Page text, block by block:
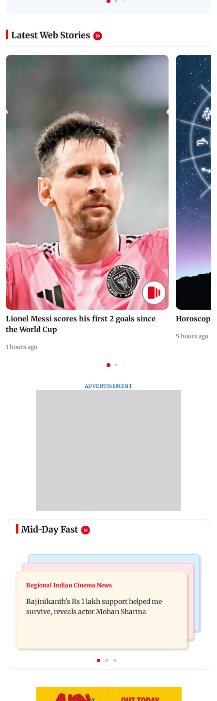
Latest Web Stories
Lionel Messi scores his first 2 goals since
the World Cup
1 hours ago
Horoscope
5 hours ago
ADVERTISEMENT
Mid-Day Fast
Kill filmmaker Nikhil Nagesh Bhat to direct
remark sparks social media outrage
Regional Indian Cinema News
Rajinikanth's Rs 1 lakh support helped me
survive, reveals actor Mohan Sharma